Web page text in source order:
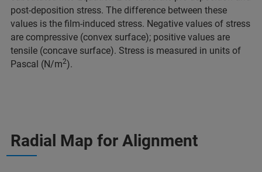
post-deposition stress. The difference between these
values is the film-induced stress. Negative values of stress
are compressive (convex surface); positive values are
tensile (concave surface). Stress is measured in units of
Pascal (N/m2).
Radial Map for Alignment